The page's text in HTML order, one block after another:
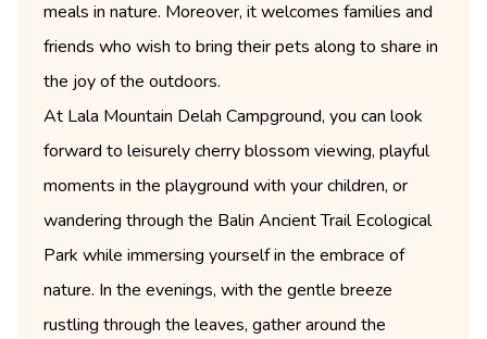
meals in nature. Moreover, it welcomes families and
friends who wish to bring their pets along to share in
the joy of the outdoors.
At Lala Mountain Delah Campground, you can look
forward to leisurely cherry blossom viewing, playful
moments in the playground with your children, or
wandering through the Balin Ancient Trail Ecological
Park while immersing yourself in the embrace of
nature. In the evenings, with the gentle breeze
rustling through the leaves, gather around the